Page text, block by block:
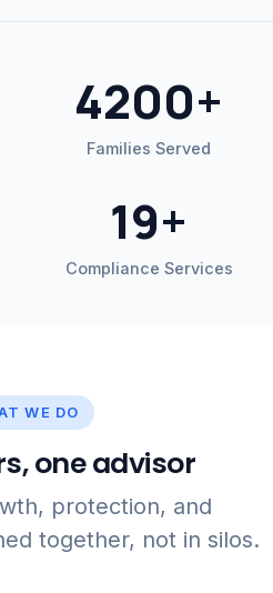
4200+
Families Served
19+
Compliance Services
WE DO
one advisor
protection, and
together, not in silos.